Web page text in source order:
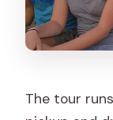
The tour